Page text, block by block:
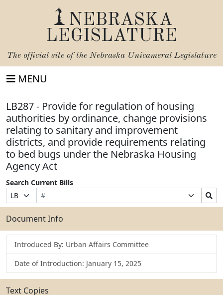
NEBRASKA
LEGISLATURE
The official site of the Nebraska Unicameral Legislature
MENU
LB287 - Provide for regulation of housing
authorities by ordinance, change provisions
relating to sanitary and improvement
districts, and provide requirements relating
to bed bugs under the Nebraska Housing
Agency Act
Search Current Bills
Prefix
Selection
Bill
Number
Suffix
Selection
Search
Bills
Submit
Document Info
Introduced By: Urban Affairs Committee
Date of Introduction: January 15, 2025
Text Copies